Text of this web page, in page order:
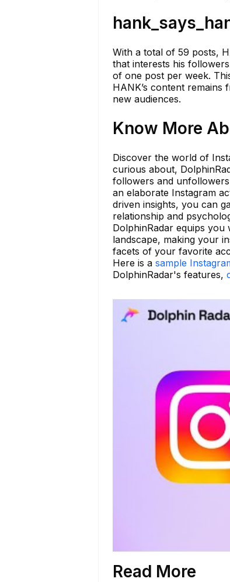
With a total of 59 posts,
that interests his
of one post per week.
HANK’s content remains
new audiences.
Know More
Discover the world of
curious about,
followers and
an elaborate Instagram
driven insights, you can
relationship and
DolphinRadar equips
landscape, making your
facets of your favorite
Here is a sample
DolphinRadar's features,
Read More